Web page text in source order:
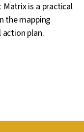
Matrix is a practical
the mapping
plan.